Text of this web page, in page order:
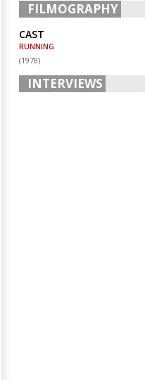
FILMOGRAPHY
CAST
RUNNING
(1978)
INTERVIEWS